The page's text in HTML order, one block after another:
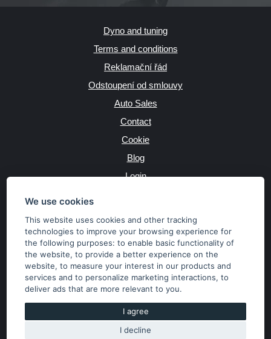
We use cookies
This website uses cookies and other tracking
technologies to improve your browsing experience for
the following purposes:to enable basic functionality of
the website,to provide a better experience on the
website,to measure your interest in our products and
services and to personalize marketing interactions,to
deliver ads that are more relevant to you.
I agree
I decline
Dyno and tuning
Terms and conditions
Reklamační řád
Odstoupení od smlouvy
Auto Sales
Contact
Cookie
Blog
Login
JAZYK
MĚNA
Kč €
Copyright © 2026 SubaruSTI.cz. All rights reserved.